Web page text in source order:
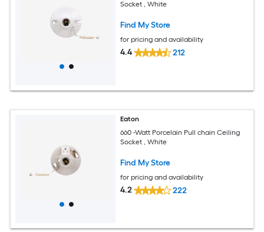
Socket , White
Find My Store
for pricing and availability
4.4 212
Eaton
660 -Watt Porcelain Pull chain Ceiling
Socket , White
Find My Store
for pricing and availability
4.2 222